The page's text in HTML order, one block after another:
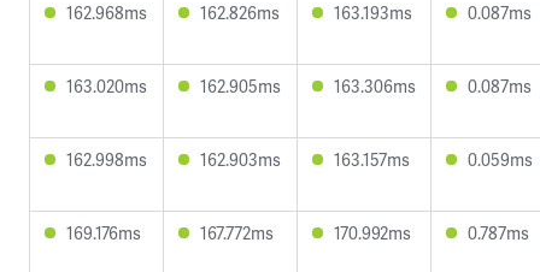
162.968ms 162.826ms 163.193ms 0.087ms
163.020ms 162.905ms 163.306ms 0.087ms
162.998ms 162.903ms 163.157ms 0.059ms
169.176ms 167.772ms 170.992ms 0.787ms